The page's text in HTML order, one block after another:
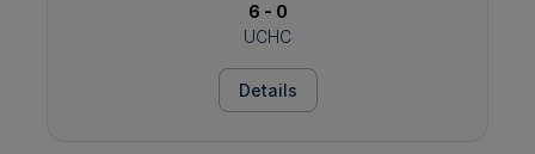
6 - 0
UCHC
Details